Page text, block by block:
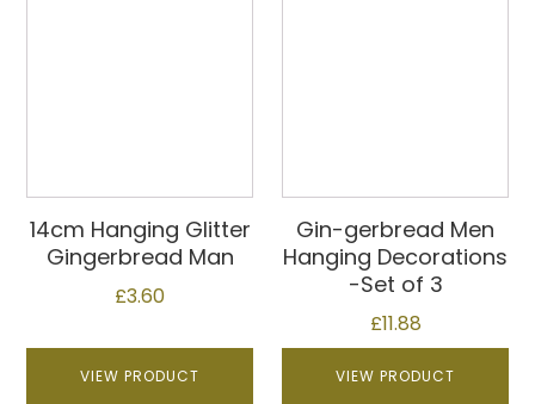
14cm Hanging Glitter
Gingerbread Man
£3.60
VIEW PRODUCT
Gin-gerbread Men
Hanging Decorations
-Set of 3
£11.88
VIEW PRODUCT